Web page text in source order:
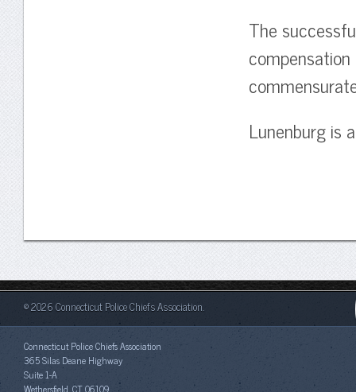
The
Lunenburg is
© 2026 Connecticut Police Chiefs Association.
Connecticut Police Chiefs Association
365 Silas Deane Highway
Suite 1-A